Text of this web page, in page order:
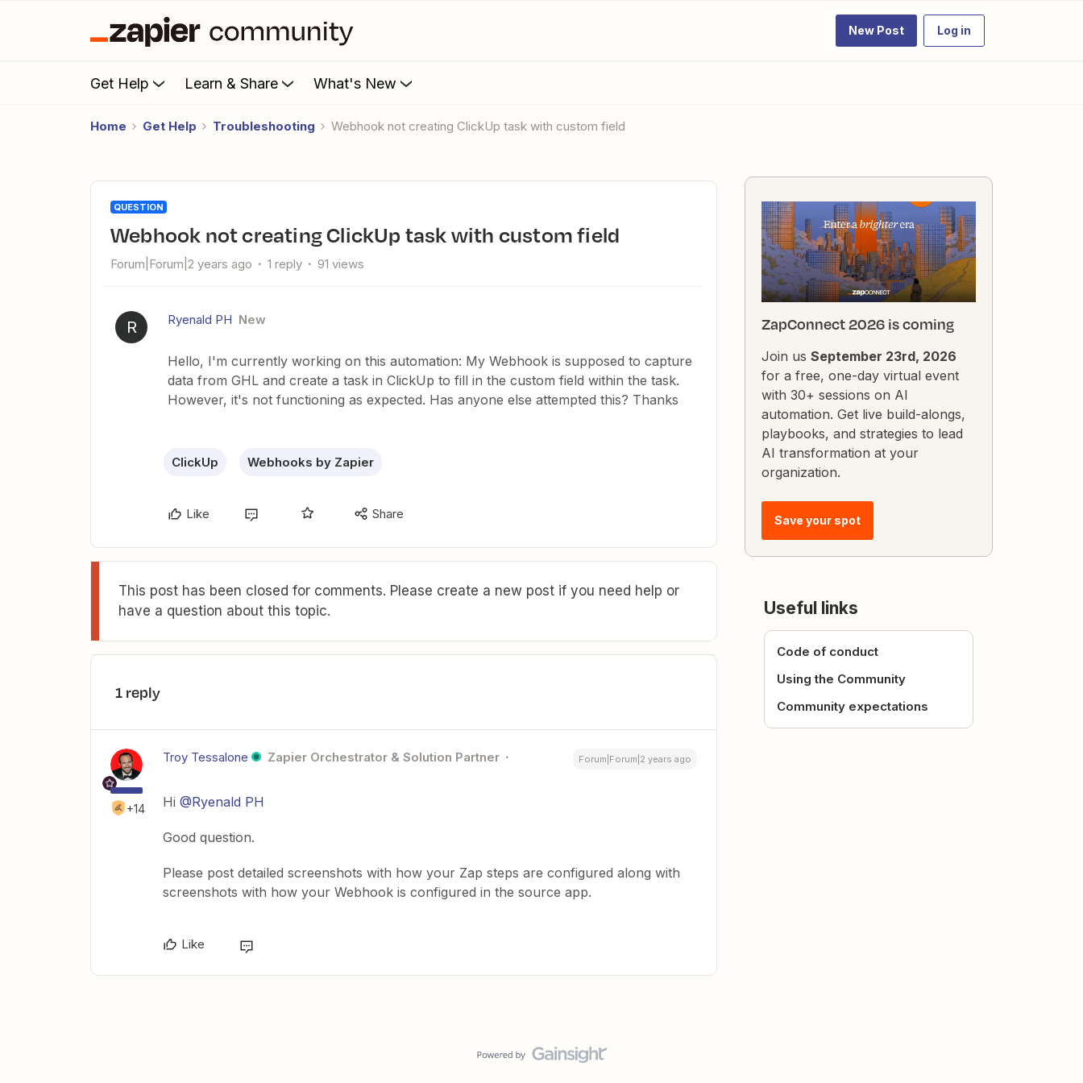
New Post Log in
Get Help Learn & Share What's New
Home Get Help Troubleshooting Webhook not creating ClickUp task with custom field
QUESTION
Webhook not creating ClickUp task with custom field
Forum|Forum|2 years ago 1 reply 91 views
R Ryenald PH New
Hello, I'm currently working on this automation: My Webhook is supposed to capture
data from GHL and create a task in ClickUp to fill in the custom field within the task.
However, it's not functioning as expected. Has anyone else attempted this? Thanks
ClickUp Webhooks by Zapier
Like Share
This post has been closed for comments. Please create a new post if you need help or
have a question about this topic.
1 reply
+14
Troy Tessalone Zapier Orchestrator & Solution Partner Forum|Forum|2 years ago
Hi @Ryenald PH
Good question.
Please post detailed screenshots with how your Zap steps are configured along with
screenshots with how your Webhook is configured in the source app.
Like
ZapConnect 2026 is coming
Join us September 23rd, 2026
for a free, one-day virtual event
with 30+ sessions on AI
automation. Get live build-alongs,
playbooks, and strategies to lead
AI transformation at your
organization.
Save your spot
Useful links
Code of conduct
Using the Community
Community expectations